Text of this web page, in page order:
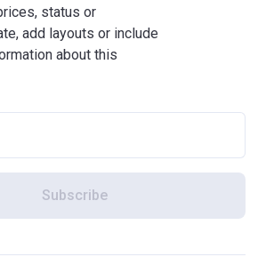
status or
add layouts or include
about this
Subscribe